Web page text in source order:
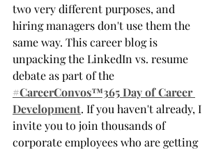
two very different purposes, and
hiring managers don't use them the
same way. This career blog is
unpacking the LinkedIn vs. resume
debate as part of the
#CareerConvos™️365 Day of Career
Development. If you haven't already, I
invite you to join thousands of
corporate employees who are getting